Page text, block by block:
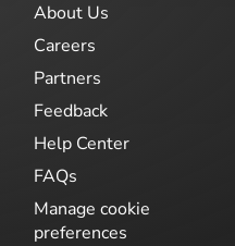
About Us
Careers
Partners
Feedback
Help Center
FAQs
Manage cookie
preferences